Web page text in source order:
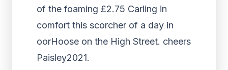
of the foaming £2.75 Carling in
comfort this scorcher of a day in
oorHoose on the High Street. cheers
Paisley2021.